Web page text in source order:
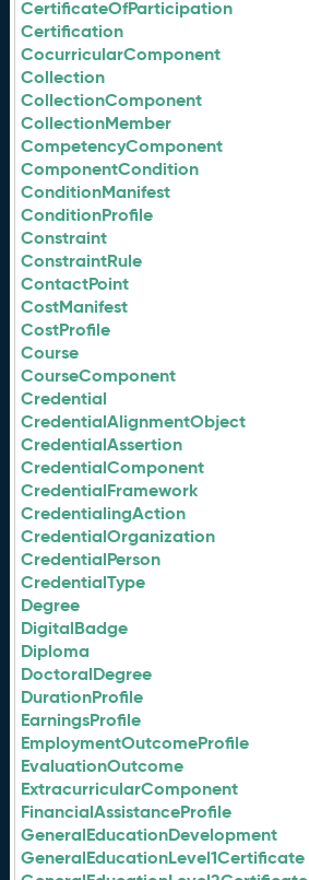
CertificateOfParticipation
Certification
CocurricularComponent
Collection
CollectionComponent
CollectionMember
CompetencyComponent
ComponentCondition
ConditionManifest
ConditionProfile
Constraint
ConstraintRule
ContactPoint
CostManifest
CostProfile
Course
CourseComponent
Credential
CredentialAlignmentObject
CredentialAssertion
CredentialComponent
CredentialFramework
CredentialingAction
CredentialOrganization
CredentialPerson
CredentialType
Degree
DigitalBadge
Diploma
DoctoralDegree
DurationProfile
EarningsProfile
EmploymentOutcomeProfile
EvaluationOutcome
ExtracurricularComponent
FinancialAssistanceProfile
GeneralEducationDevelopment
GeneralEducationLevel1Certificate